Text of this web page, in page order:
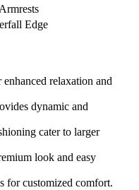
Edge
relaxation and
dynamic and
cater to larger
look and easy
for customized comfort.